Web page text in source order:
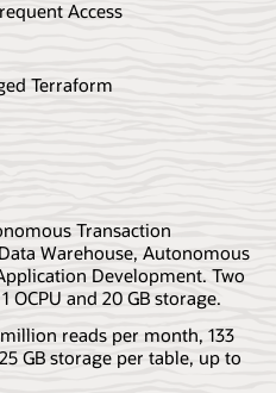
Access
Terraform
Transaction
Warehouse, Autonomous
Development. Two
OCPU and 20 GB storage.
reads per month, 133
GB storage per table, up to